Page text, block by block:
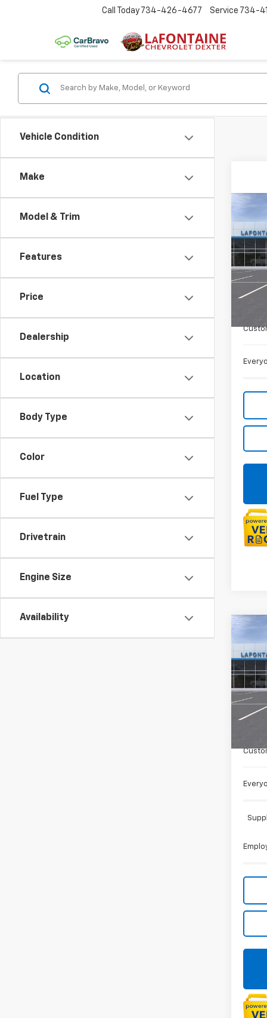
Call Today 734-426-4677 Service 734-
Vehicle Condition
Make
Model & Trim
Features
Price
Dealership
Location
Body Type
Color
Fuel Type
Drivetrain
Engine Size
Availability
New
VIN:
MSRP:
New
VIN:
MSRP:
Doc +